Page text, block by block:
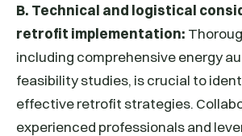
B. Technical and logistical
retrofit implementation:
including comprehensive energy
feasibility studies, is crucial to
effective retrofit strategies.
experienced professionals and